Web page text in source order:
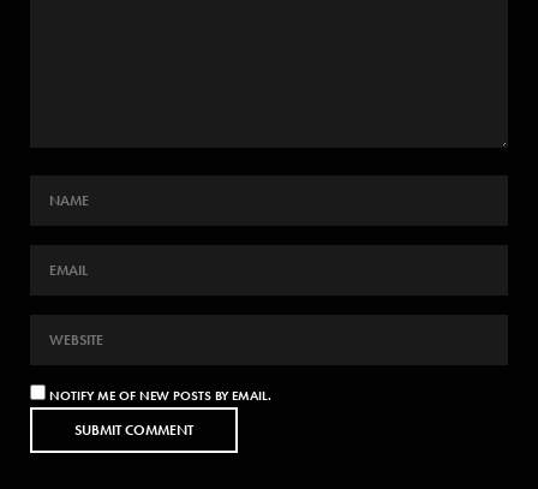
NOTIFY ME OF NEW POSTS BY EMAIL.